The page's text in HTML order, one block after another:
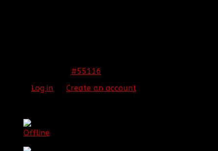
#55116
Log in Create an account
Offline